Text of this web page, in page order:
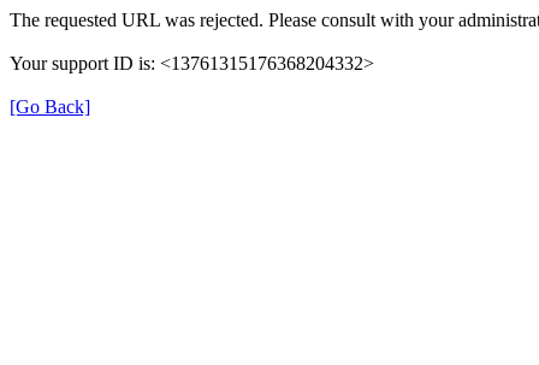
The requested URL was rejected. Please consult with your
Your support ID is: <13761315176368204332>
[Go Back]